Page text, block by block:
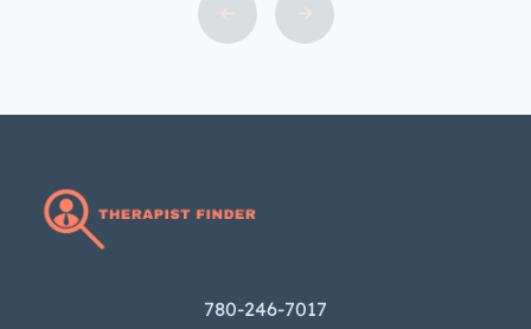
our team of experienced therapists
can provide convenient and
mental health concerns. Learn more
780-246-7017